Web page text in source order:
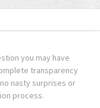
you may have
transparency
nasty surprises or
process.